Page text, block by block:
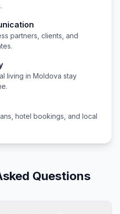
partners, clients, and
living in Moldova stay
hotel bookings, and local
Questions